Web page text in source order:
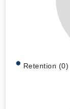
Retention (0)